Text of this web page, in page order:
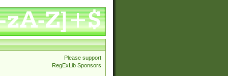
Please support
RegExLib Sponsors